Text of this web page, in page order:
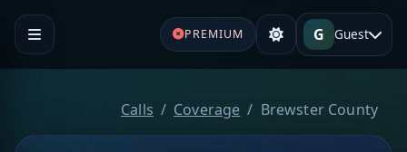
PREMIUM G Guest
Calls Coverage Brewster County